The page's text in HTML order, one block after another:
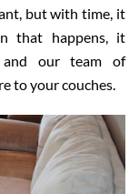
but with time, it
that happens, it
and our team of
to your couches.